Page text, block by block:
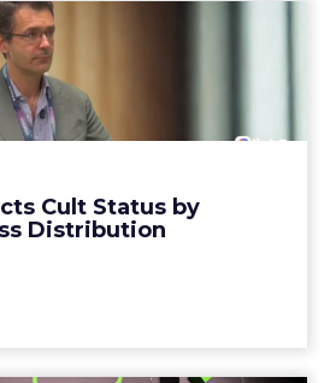
Cult Status by
Distribution
Cult Status
Mass Distr...
most oral care brands
cult status in prestige beauty